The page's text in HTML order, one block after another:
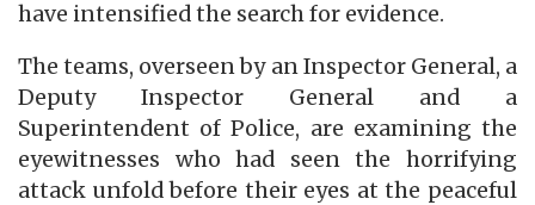
have intensified the search for evidence.
The teams, overseen by an Inspector General, a
Deputy Inspector General and a
Superintendent of Police, are examining the
eyewitnesses who had seen the horrifying
attack unfold before their eyes at the peaceful